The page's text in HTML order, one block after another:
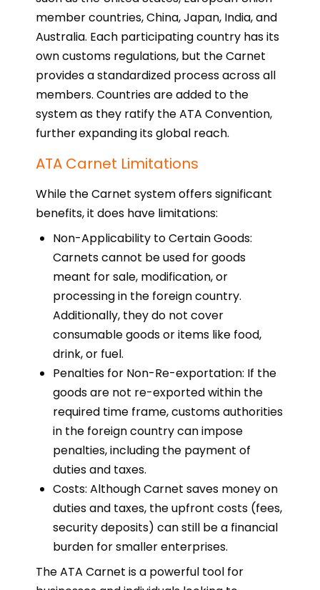
member countries, China, Japan, India, and
Australia. Each participating country has its
own customs regulations, but the Carnet
provides a standardized process across all
members. Countries are added to the
system as they ratify the ATA Convention,
further expanding its global reach.
ATA Carnet Limitations
While the Carnet system offers significant
benefits, it does have limitations:
Non-Applicability to Certain Goods:
Carnets cannot be used for goods
meant for sale, modification, or
processing in the foreign country.
Additionally, they do not cover
consumable goods or items like food,
drink, or fuel.
Penalties for Non-Re-exportation: If the
goods are not re-exported within the
required time frame, customs authorities
in the foreign country can impose
penalties, including the payment of
duties and taxes.
Costs: Although Carnet saves money on
duties and taxes, the upfront costs (fees,
security deposits) can still be a financial
burden for smaller enterprises.
The ATA Carnet is a powerful tool for